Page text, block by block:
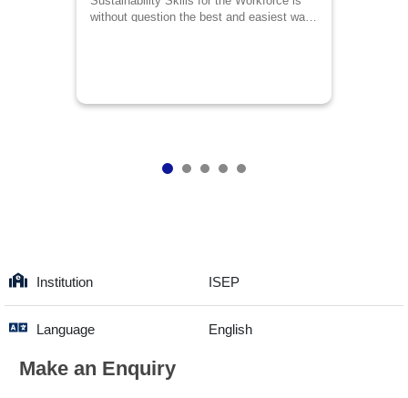
without question the best and easiest way
Institution ISEP
Language English
Make an Enquiry